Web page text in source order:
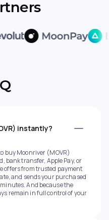
instantly?
buy Moonriver (MOVR)
bank transfer, Apple Pay, or
offers from trusted payment
and sends your purchased
And because the
remain in full control of your